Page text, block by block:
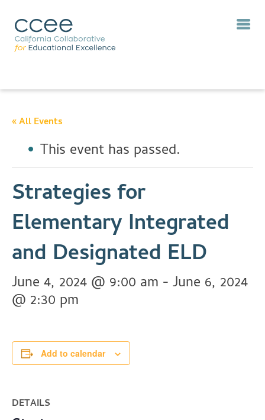
« All Events
This event has passed.
Strategies for
Elementary Integrated
and Designated ELD
June 4, 2024 @ 9:00 am - June 6, 2024
@ 2:30 pm
Add to calendar
DETAILS